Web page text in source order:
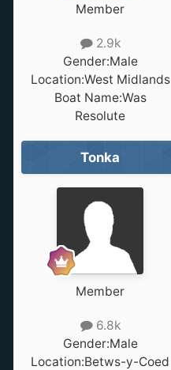
Member
2.9k
Gender:Male
Location:West Midlands
Boat Name:Was
Resolute
Tonka
Member
6.8k
Gender:Male
Location:Betws-y-Coed